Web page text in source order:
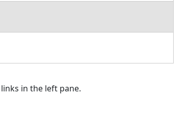
for
in the left pane.